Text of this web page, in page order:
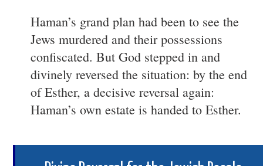
Haman’s grand plan had been to see the
Jews murdered and their possessions
confiscated. But God stepped in and
divinely reversed the situation: by the end
of Esther, a decisive reversal again:
Haman’s own estate is handed to Esther.